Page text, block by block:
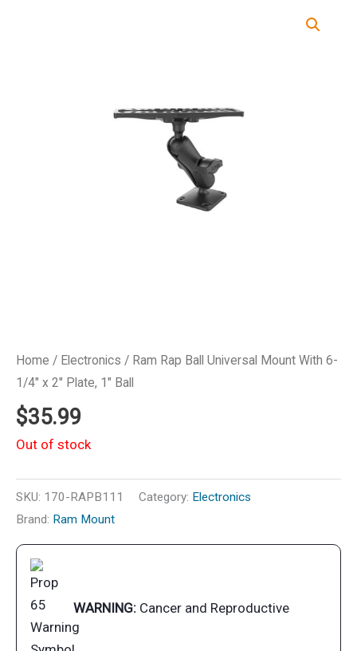
Home / Electronics / Ram Rap Ball Universal Mount With 6-
1/4″ x 2″ Plate, 1″ Ball
$35.99
Out of stock
SKU: 170-RAPB111 Category: Electronics
Brand: Ram Mount
WARNING: Cancer and Reproductive